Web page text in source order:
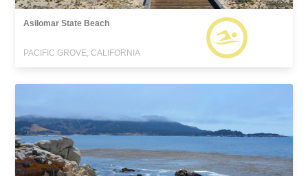
Asilomar State Beach
PACIFIC GROVE, CALIFORNIA